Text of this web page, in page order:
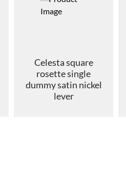
Celesta square
rosette single
dummy satin nickel
lever